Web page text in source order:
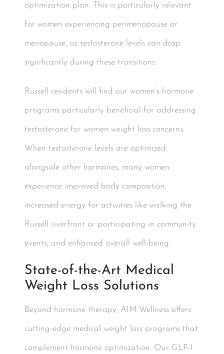
optimization plan. This is particularly relevant
for women experiencing perimenopause or
menopause, as testosterone levels can drop
significantly during these transitions.
Russell residents will find our women’s hormone
programs particularly beneficial for addressing
testosterone for women weight loss concerns.
When testosterone levels are optimized
alongside other hormones, many women
experience improved body composition,
increased energy for activities like walking the
Russell riverfront or participating in community
events, and enhanced overall well-being.
State-of-the-Art Medical
Weight Loss Solutions
Beyond hormone therapy, AIM Wellness offers
cutting-edge medical weight loss programs that
complement hormone optimization. Our GLP-1